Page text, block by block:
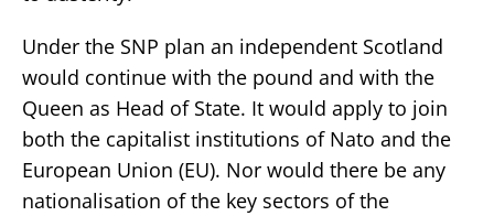
Under the SNP plan an independent Scotland
would continue with the pound and with the
Queen as Head of State. It would apply to join
both the capitalist institutions of Nato and the
European Union (EU). Nor would there be any
nationalisation of the key sectors of the